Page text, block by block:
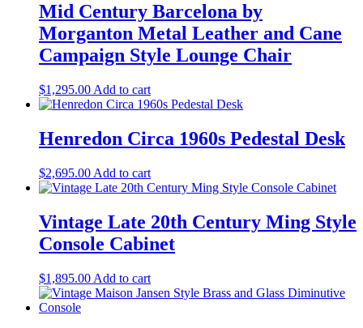
Mid Century Barcelona by
Morganton Metal Leather and Cane
Campaign Style Lounge Chair
$1,295.00 Add to cart
Henredon Circa 1960s Pedestal Desk
$2,695.00 Add to cart
Vintage Late 20th Century Ming Style
Console Cabinet
$1,895.00 Add to cart